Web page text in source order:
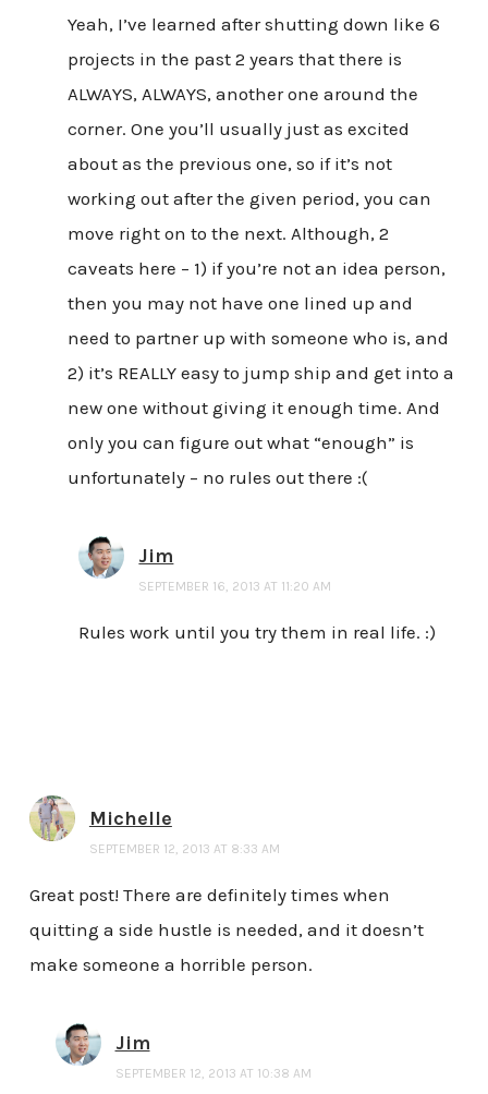
Yeah, I’ve learned after shutting down like 6
projects in the past 2 years that there is
ALWAYS, ALWAYS, another one around the
corner. One you’ll usually just as excited
about as the previous one, so if it’s not
working out after the given period, you can
move right on to the next. Although, 2
caveats here – 1) if you’re not an idea person,
then you may not have one lined up and
need to partner up with someone who is, and
2) it’s REALLY easy to jump ship and get into a
new one without giving it enough time. And
only you can figure out what “enough” is
unfortunately – no rules out there :(
Jim
SEPTEMBER 16, 2013 AT 11:20 AM
Rules work until you try them in real life. :)
Michelle
SEPTEMBER 12, 2013 AT 8:33 AM
Great post! There are definitely times when
quitting a side hustle is needed, and it doesn’t
make someone a horrible person.
Jim
SEPTEMBER 12, 2013 AT 10:38 AM